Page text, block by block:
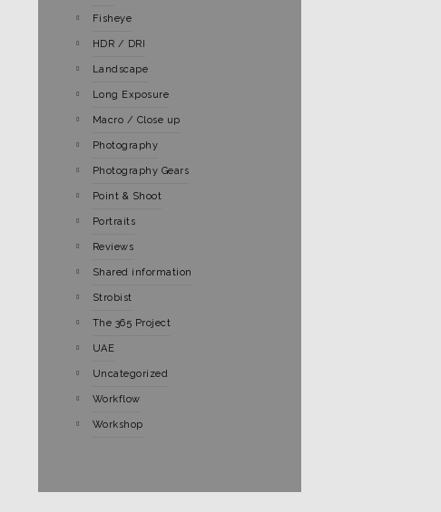
Fisheye
HDR / DRI
Landscape
Long Exposure
Macro / Close up
Photography
Photography Gears
Point & Shoot
Portraits
Reviews
Shared information
Strobist
The 365 Project
UAE
Uncategorized
Workflow
Workshop